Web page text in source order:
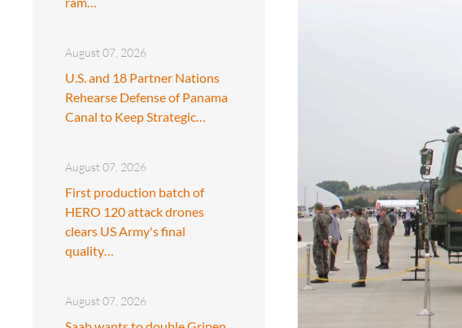
August 07, 2026
U.S. and 18 Partner Nations
Rehearse Defense of Panama
Canal to Keep Strategic…
August 07, 2026
First production batch of
HERO 120 attack drones
clears US Army's final
quality…
August 07, 2026